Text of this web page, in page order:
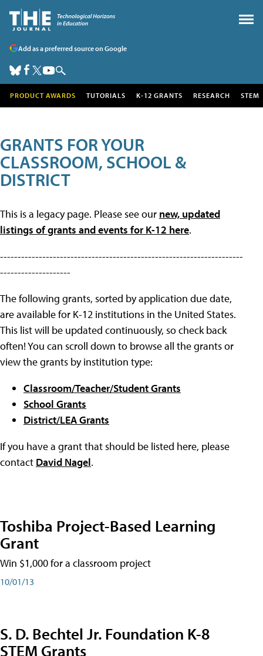
Add as a preferred source on Google
PRODUCT AWARDS TUTORIALS K-12 GRANTS RESEARCH STEM
GRANTS FOR YOUR
CLASSROOM, SCHOOL &
DISTRICT
This is a legacy page. Please see our new, updated
listings of grants and events for K-12 here.
---------------------------------------------------------------------
--------------------
The following grants, sorted by application due date,
are available for K-12 institutions in the United States.
This list will be updated continuously, so check back
often! You can scroll down to browse all the grants or
view the grants by institution type:
Classroom/Teacher/Student Grants
School Grants
District/LEA Grants
If you have a grant that should be listed here, please
contact David Nagel.
Toshiba Project-Based Learning
Grant
Win $1,000 for a classroom project
10/01/13
S. D. Bechtel Jr. Foundation K-8
STEM Grants